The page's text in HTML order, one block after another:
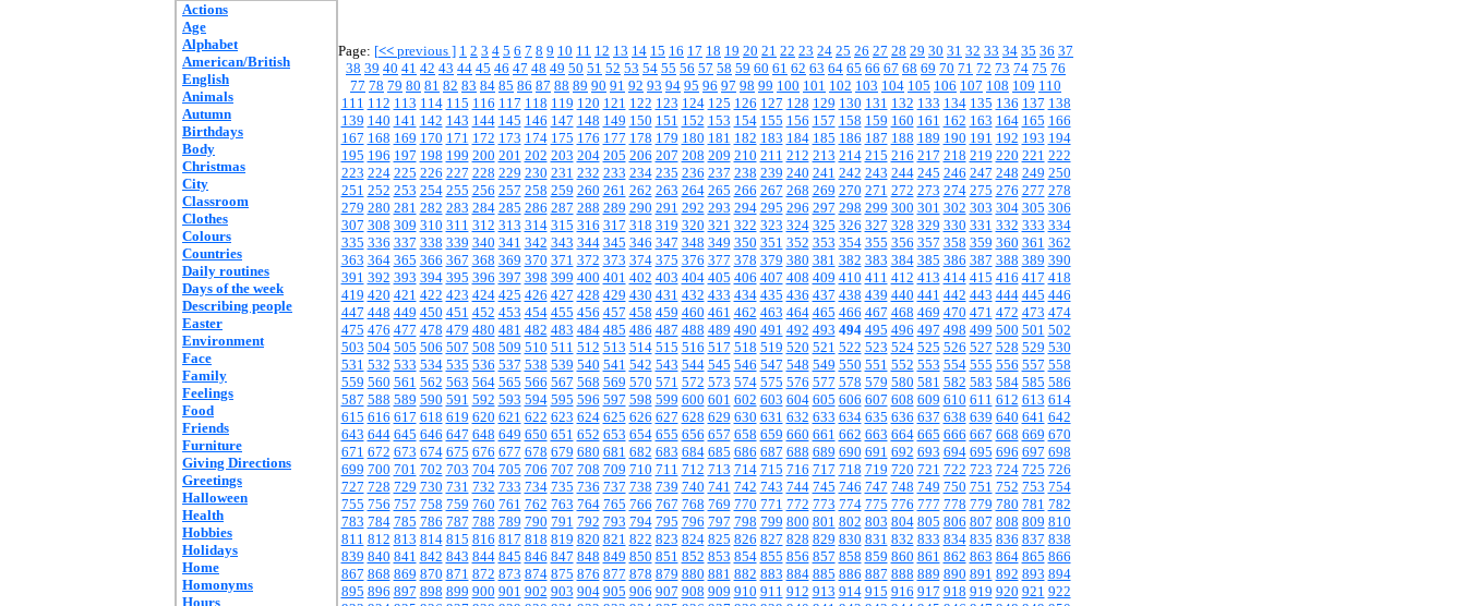
Actions
Age
Alphabet
American/British
English
Animals
Autumn
Birthdays
Body
Christmas
City
Classroom
Clothes
Colours
Countries
Daily routines
Days of the week
Describing people
Easter
Environment
Face
Family
Feelings
Food
Friends
Furniture
Giving Directions
Greetings
Halloween
Health
Hobbies
Holidays
Home
Homonyms
Hours
Page: [<< previous ] 1 2 3 4 5 6 7 8 9 10 11 12 13 14 15 16 17 18 19 20 21 22 23 24 25 26 27 28 29 30 31 32 33 34 35 36 37
38 39 40 41 42 43 44 45 46 47 48 49 50 51 52 53 54 55 56 57 58 59 60 61 62 63 64 65 66 67 68 69 70 71 72 73 74 75 76
77 78 79 80 81 82 83 84 85 86 87 88 89 90 91 92 93 94 95 96 97 98 99 100 101 102 103 104 105 106 107 108 109 110
111 112 113 114 115 116 117 118 119 120 121 122 123 124 125 126 127 128 129 130 131 132 133 134 135 136 137 138
139 140 141 142 143 144 145 146 147 148 149 150 151 152 153 154 155 156 157 158 159 160 161 162 163 164 165 166
167 168 169 170 171 172 173 174 175 176 177 178 179 180 181 182 183 184 185 186 187 188 189 190 191 192 193 194
195 196 197 198 199 200 201 202 203 204 205 206 207 208 209 210 211 212 213 214 215 216 217 218 219 220 221 222
223 224 225 226 227 228 229 230 231 232 233 234 235 236 237 238 239 240 241 242 243 244 245 246 247 248 249 250
251 252 253 254 255 256 257 258 259 260 261 262 263 264 265 266 267 268 269 270 271 272 273 274 275 276 277 278
279 280 281 282 283 284 285 286 287 288 289 290 291 292 293 294 295 296 297 298 299 300 301 302 303 304 305 306
307 308 309 310 311 312 313 314 315 316 317 318 319 320 321 322 323 324 325 326 327 328 329 330 331 332 333 334
335 336 337 338 339 340 341 342 343 344 345 346 347 348 349 350 351 352 353 354 355 356 357 358 359 360 361 362
363 364 365 366 367 368 369 370 371 372 373 374 375 376 377 378 379 380 381 382 383 384 385 386 387 388 389 390
391 392 393 394 395 396 397 398 399 400 401 402 403 404 405 406 407 408 409 410 411 412 413 414 415 416 417 418
419 420 421 422 423 424 425 426 427 428 429 430 431 432 433 434 435 436 437 438 439 440 441 442 443 444 445 446
447 448 449 450 451 452 453 454 455 456 457 458 459 460 461 462 463 464 465 466 467 468 469 470 471 472 473 474
475 476 477 478 479 480 481 482 483 484 485 486 487 488 489 490 491 492 493 494 495 496 497 498 499 500 501 502
503 504 505 506 507 508 509 510 511 512 513 514 515 516 517 518 519 520 521 522 523 524 525 526 527 528 529 530
531 532 533 534 535 536 537 538 539 540 541 542 543 544 545 546 547 548 549 550 551 552 553 554 555 556 557 558
559 560 561 562 563 564 565 566 567 568 569 570 571 572 573 574 575 576 577 578 579 580 581 582 583 584 585 586
587 588 589 590 591 592 593 594 595 596 597 598 599 600 601 602 603 604 605 606 607 608 609 610 611 612 613 614
615 616 617 618 619 620 621 622 623 624 625 626 627 628 629 630 631 632 633 634 635 636 637 638 639 640 641 642
643 644 645 646 647 648 649 650 651 652 653 654 655 656 657 658 659 660 661 662 663 664 665 666 667 668 669 670
671 672 673 674 675 676 677 678 679 680 681 682 683 684 685 686 687 688 689 690 691 692 693 694 695 696 697 698
699 700 701 702 703 704 705 706 707 708 709 710 711 712 713 714 715 716 717 718 719 720 721 722 723 724 725 726
727 728 729 730 731 732 733 734 735 736 737 738 739 740 741 742 743 744 745 746 747 748 749 750 751 752 753 754
755 756 757 758 759 760 761 762 763 764 765 766 767 768 769 770 771 772 773 774 775 776 777 778 779 780 781 782
783 784 785 786 787 788 789 790 791 792 793 794 795 796 797 798 799 800 801 802 803 804 805 806 807 808 809 810
811 812 813 814 815 816 817 818 819 820 821 822 823 824 825 826 827 828 829 830 831 832 833 834 835 836 837 838
839 840 841 842 843 844 845 846 847 848 849 850 851 852 853 854 855 856 857 858 859 860 861 862 863 864 865 866
867 868 869 870 871 872 873 874 875 876 877 878 879 880 881 882 883 884 885 886 887 888 889 890 891 892 893 894
895 896 897 898 899 900 901 902 903 904 905 906 907 908 909 910 911 912 913 914 915 916 917 918 919 920 921 922